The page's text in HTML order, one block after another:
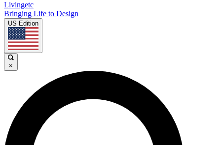
Livingetc
Bringing Life to Design
US Edition
×